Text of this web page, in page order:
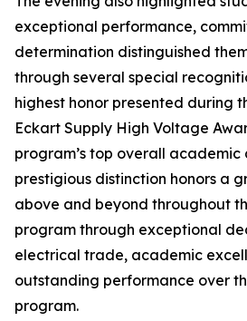
exceptional performance,
determination distinguished
through several special
highest honor presented during
Eckart Supply High Voltage
program’s top overall academic
prestigious distinction honors a
above and beyond throughout
program through exceptional
electrical trade, academic
outstanding performance over
program.